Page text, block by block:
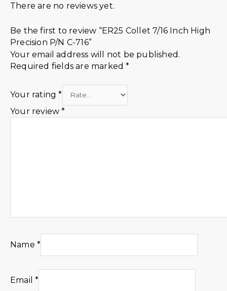
There are no reviews yet.
Be the first to review “ER25 Collet 7/16 Inch High
Precision P/N C-716”
Your email address will not be published.
Required fields are marked*
Your rating*
Your review*
Name *
Email*